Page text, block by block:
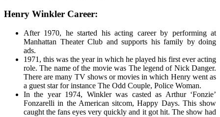
Henry Winkler Career:
After 1970, he started his acting career by performing at
Manhattan Theater Club and supports his family by doing
ads.
1971, this was the year in which he played his first ever acting
role. The name of the movie was The legend of Nick Danger.
There are many TV shows or movies in which Henry went as
a guest star for instance The Odd Couple, Police Woman.
In the year 1974, Winkler was casted as Arthur ‘Fonzie’
Fonzarelli in the American sitcom, Happy Days. This show
caught the fans eyes very quickly and it got hit. The show had